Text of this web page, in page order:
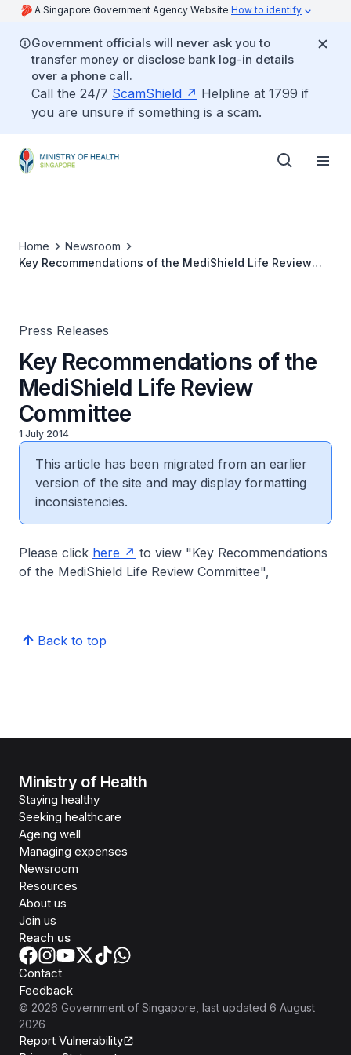
A Singapore Government Agency Website How to identify
Government officials will never ask you to
transfer money or disclose bank log-in details
over a phone call.
Call the 24/7 ScamShield
Helpline at 1799 if
you are unsure if something is a scam.
Home
Newsroom
Key Recommendations of the MediShield Life Review
Press Releases
Key Recommendations of the
MediShield Life Review
Committee
1 July 2014
This article has been migrated from an earlier
version of the site and may display formatting
inconsistencies.
Please click here
to view "Key Recommendations
of the MediShield Life Review Committee",
Back to top
Ministry of Health
Staying healthy
Seeking healthcare
Ageing well
Managing expenses
Newsroom
Resources
About us
Join us
Reach us
Contact
Feedback
© 2026 Government of Singapore , last updated 6 August
2026
Report Vulnerability